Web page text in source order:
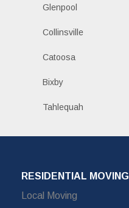
Glenpool
Collinsville
Catoosa
Bixby
Tahlequah
RESIDENTIAL MOVING
Local Moving